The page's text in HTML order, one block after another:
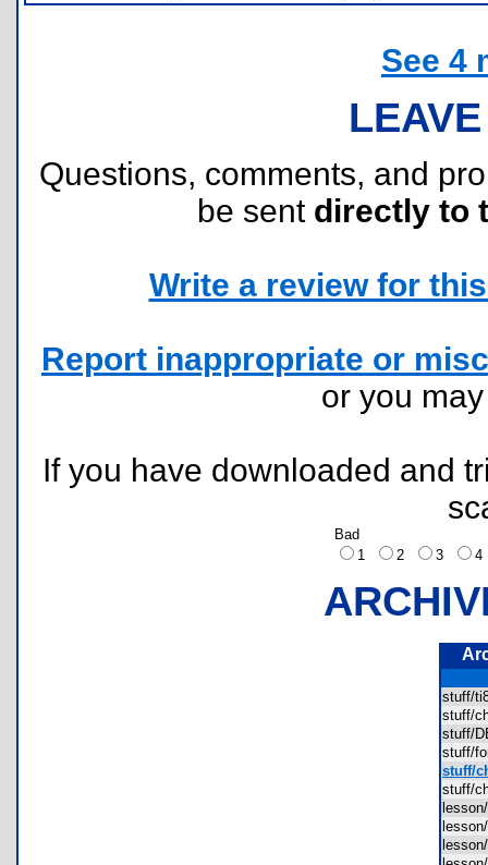
See 4
Questions, comments, and
be sent directly to
Write a review for
Report inappropriate or
or you
If you have downloaded and
Bad
1
2 3
stuff/
stuff/
stuff/
stuff/
stuff/
stuff/